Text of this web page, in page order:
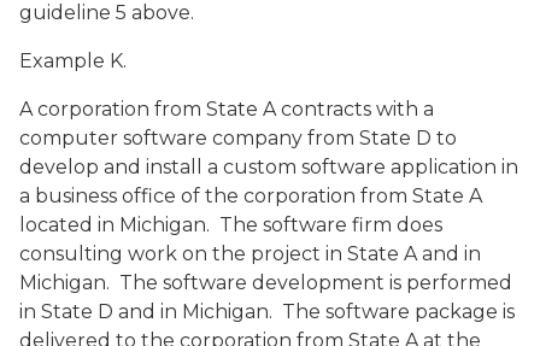
guideline 5 above.
Example K.
A corporation from State A contracts with a
computer software company from State D to
develop and install a custom software application in
a business office of the corporation from State A
located in Michigan. The software firm does
consulting work on the project in State A and in
Michigan. The software development is performed
in State D and in Michigan. The software package is
delivered to the corporation from State A at the